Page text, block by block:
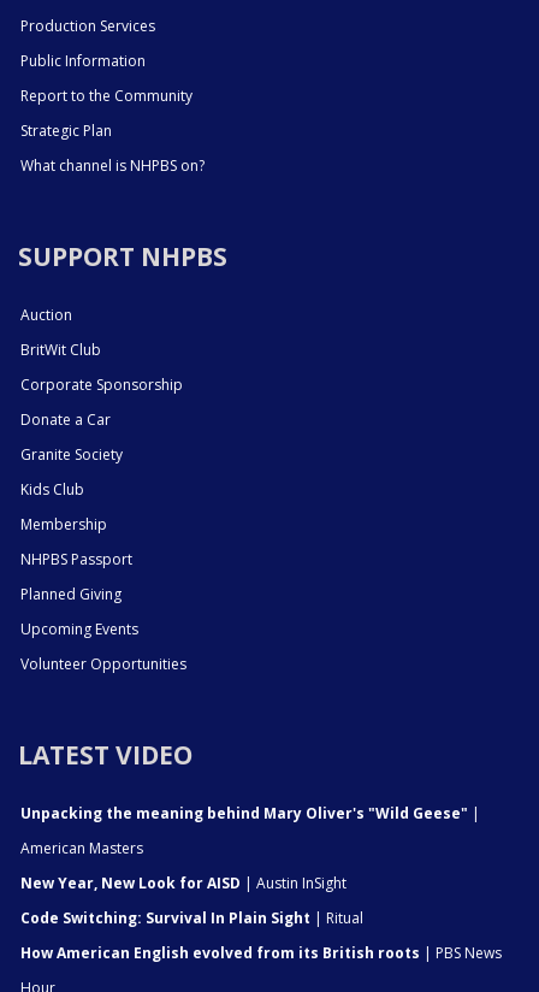
Production Services
Public Information
Report to the Community
Strategic Plan
What channel is NHPBS on?
SUPPORT NHPBS
Auction
BritWit Club
Corporate Sponsorship
Donate a Car
Granite Society
Kids Club
Membership
NHPBS Passport
Planned Giving
Upcoming Events
Volunteer Opportunities
LATEST VIDEO
Unpacking the meaning behind Mary Oliver's "Wild Geese" |
American Masters
New Year, New Look for AISD | Austin InSight
Code Switching: Survival In Plain Sight | Ritual
How American English evolved from its British roots | PBS News
Hour